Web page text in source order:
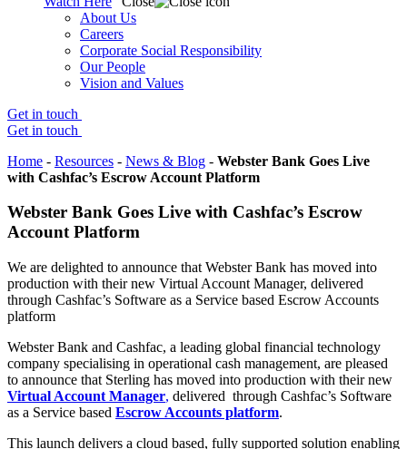
About Us
Careers
Corporate Social Responsibility
Our People
Vision and Values
Get in touch
Get in touch
Home - Resources - News & Blog - Webster Bank Goes Live
with Cashfac’s Escrow Account Platform
Webster Bank Goes Live with Cashfac’s Escrow
Account Platform
We are delighted to announce that Webster Bank has moved into
production with their new Virtual Account Manager, delivered
through Cashfac’s Software as a Service based Escrow Accounts
platform
Webster Bank and Cashfac, a leading global financial technology
company specialising in operational cash management, are pleased
to announce that Sterling has moved into production with their new
Virtual Account Manager, delivered through Cashfac’s Software
as a Service based Escrow Accounts platform.
This launch delivers a cloud based, fully supported solution enabling